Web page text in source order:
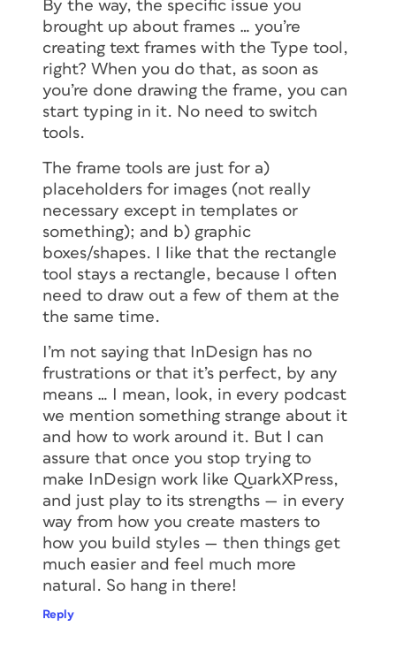
By the way, the specific issue you
brought up about frames … you’re
creating text frames with the Type tool,
right? When you do that, as soon as
you’re done drawing the frame, you can
start typing in it. No need to switch
tools.
The frame tools are just for a)
placeholders for images (not really
necessary except in templates or
something); and b) graphic
boxes/shapes. I like that the rectangle
tool stays a rectangle, because I often
need to draw out a few of them at the
the same time.
I’m not saying that InDesign has no
frustrations or that it’s perfect, by any
means … I mean, look, in every podcast
we mention something strange about it
and how to work around it. But I can
assure that once you stop trying to
make InDesign work like QuarkXPress,
and just play to its strengths — in every
way from how you create masters to
how you build styles — then things get
much easier and feel much more
natural. So hang in there!
Reply